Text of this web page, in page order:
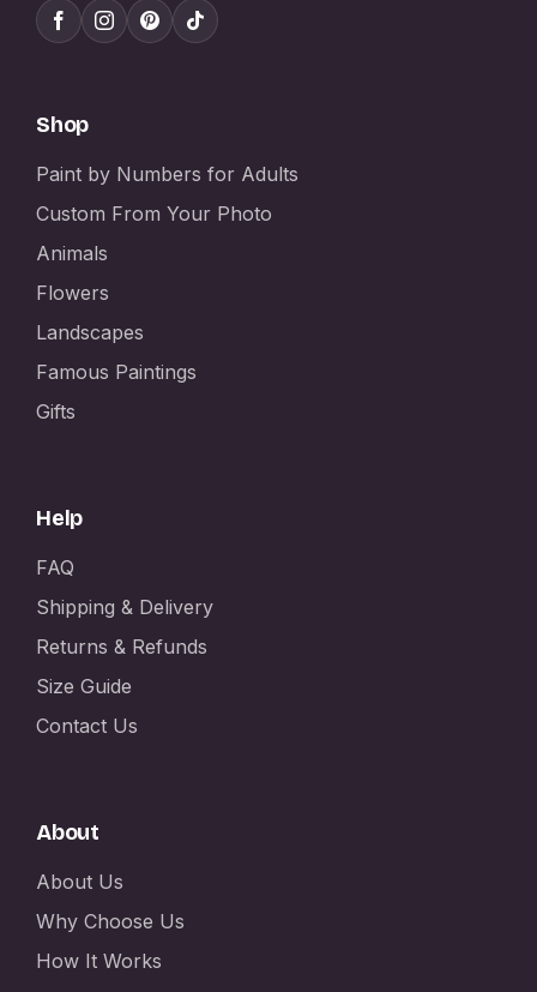
Shop
Paint by Numbers for Adults
Custom From Your Photo
Animals
Flowers
Landscapes
Famous Paintings
Gifts
Help
FAQ
Shipping & Delivery
Returns & Refunds
Size Guide
Contact Us
About
About Us
Why Choose Us
How It Works